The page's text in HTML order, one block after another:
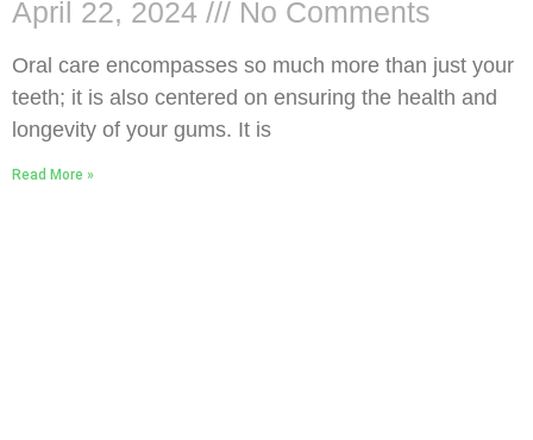
April 22, 2024 No Comments
Oral care encompasses so much more than just your
teeth; it is also centered on ensuring the health and
longevity of your gums. It is
Read More »